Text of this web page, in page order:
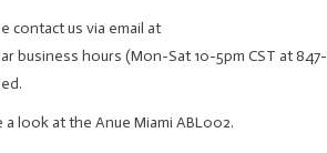
contact us via email at
business hours (Mon-Sat 10-5pm CST at 847-
look at the Anue Miami ABL002.